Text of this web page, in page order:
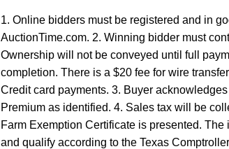
1. Online bidders must be registered and in
AuctionTime.com. 2. Winning bidder must
Ownership will not be conveyed until full
completion. There is a $20 fee for wire
Credit card payments. 3. Buyer
Premium as identified. 4. Sales tax will be
Farm Exemption Certificate is presented.
and qualify according to the Texas